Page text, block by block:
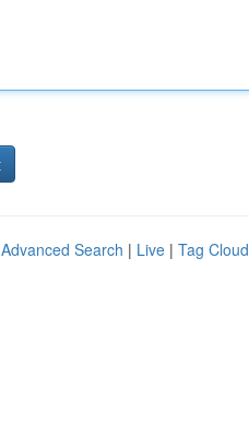
Advanced Search | Live | Tag Cloud